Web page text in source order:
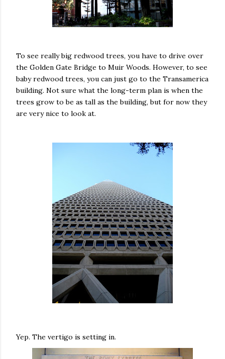
To see really big redwood trees, you have to drive over
the Golden Gate Bridge to Muir Woods. However, to see
baby redwood trees, you can just go to the Transamerica
building. Not sure what the long-term plan is when the
trees grow to be as tall as the building, but for now they
are very nice to look at.
Yep. The vertigo is setting in.